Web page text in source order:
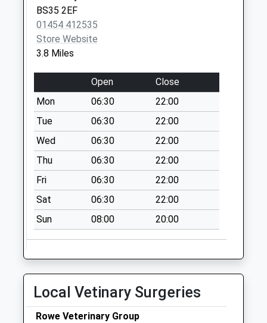
No More
Collections Today
Weekday Last
Collection:09:00
Saturday Last
Collection:07:00
Upper Morton Bs35
1Lh
No More
Collections Today
Weekday Last
Collection:09:00
Saturday Last
Collection:07:00
Ham Village
No More
Saturday Last
Collection:07:00
BS35 2EF
01454 412535
Store Website
3.8 Miles
Open
Close
Mon
06:30
22:00
Tue
06:30
22:00
Wed
06:30
22:00
Thu
06:30
22:00
Fri
06:30
22:00
Sat
06:30
22:00
Sun
08:00 20:00
Local Vetinary Surgeries
Rowe Veterinary Group